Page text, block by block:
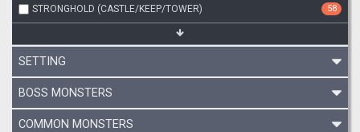
STRONGHOLD (CASTLE/KEEP/TOWER) 58
SETTING
BOSS MONSTERS
COMMON MONSTERS